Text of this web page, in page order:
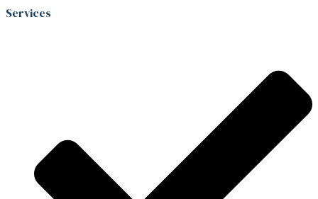
Services